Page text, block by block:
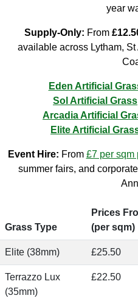
year
Supply-Only: From
available across Lytham,
Eden Artificial
Sol Artificial Grass
Arcadia Artificial
Elite Artificial
Event Hire: From £7 per sqm
summer fairs, and
Grass Type
Prices
(per sqm)
Elite (38mm) £25.50
Terrazzo Lux
(35mm)
£22.50